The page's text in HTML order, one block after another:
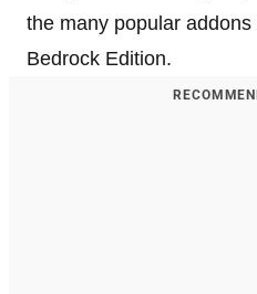
the many popular
Bedrock Edition.